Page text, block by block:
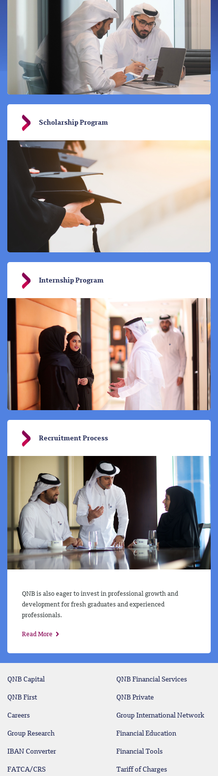
Scholarship Program
Internship Program
Recruitment Process
QNB is also eager to invest in professional growth and
development for fresh graduates and experienced
professionals.
Read More
QNB Capital QNB Financial Services
QNB First QNB Private
Careers Group International Network
Group Research Financial Education
IBAN Converter Financial Tools
FATCA/CRS Tariff of Charges